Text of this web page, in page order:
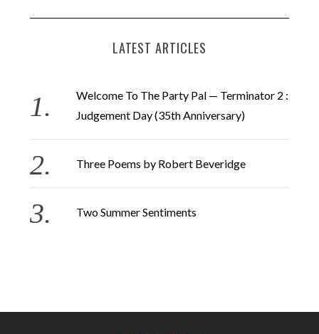
LATEST ARTICLES
Welcome To The Party Pal — Terminator 2 :
Judgement Day (35th Anniversary)
Three Poems by Robert Beveridge
Two Summer Sentiments